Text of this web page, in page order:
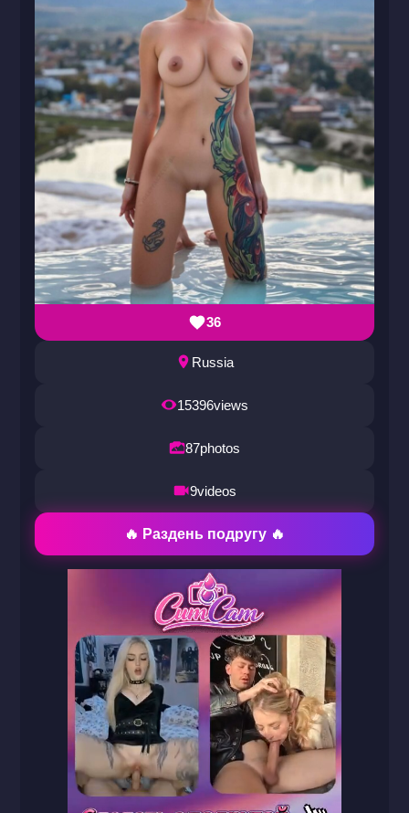
36
Russia
15396views
87photos
9videos
🔥 Раздень подругу 🔥